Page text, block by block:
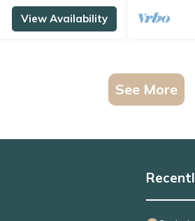
View Availability
See More